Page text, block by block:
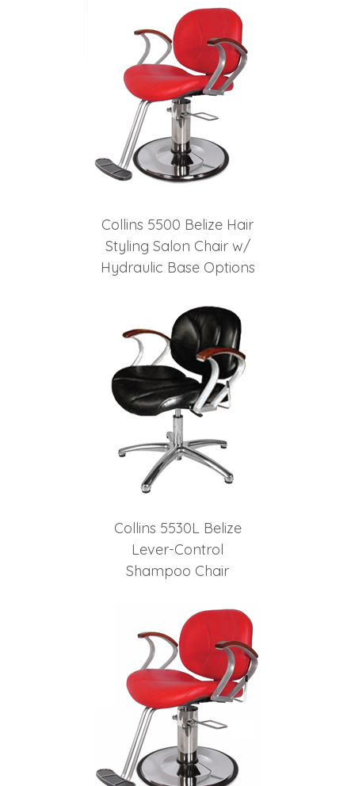
Collins 5500 Belize Hair
Styling Salon Chair w/
Hydraulic Base Options
Collins 5530L Belize
Lever-Control
Shampoo Chair